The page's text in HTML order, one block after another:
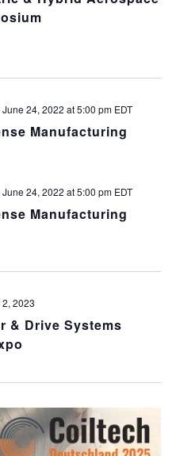
Manufacturing
June 24, 2022 at 5:00 pm EDT
Manufacturing
June 24, 2022 at 5:00 pm EDT
& Drive Systems
2023